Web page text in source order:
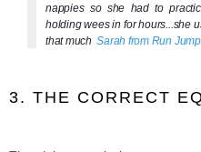
nappies so she had to
holding wees in for hours...she
that muchSarah from Run
3. THE CORRECT